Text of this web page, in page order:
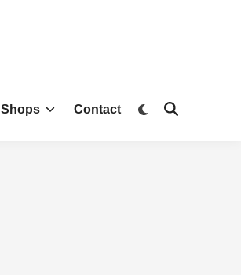
Shops Contact